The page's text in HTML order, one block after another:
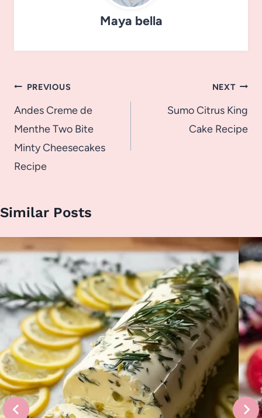
Maya bella
Post
navigation
PREVIOUS
Andes Creme de
Menthe Two Bite
Minty Cheesecakes
Recipe
NEXT
Sumo Citrus King
Cake Recipe
Similar Posts